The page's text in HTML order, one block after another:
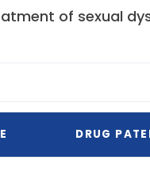
of sexual
DRUG